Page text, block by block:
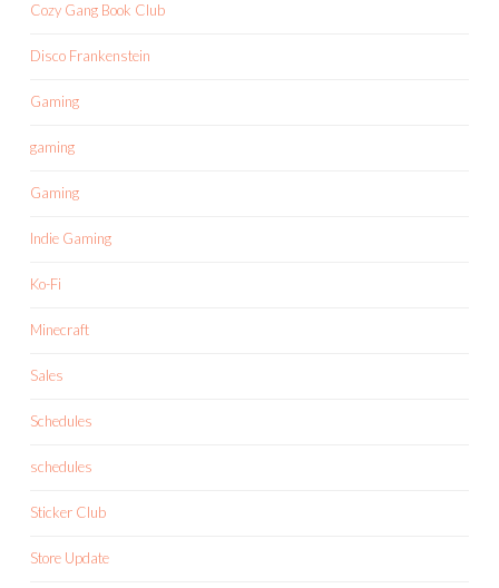
Cozy Gang Book Club
Disco Frankenstein
Gaming
gaming
Gaming
Indie Gaming
Ko-Fi
Minecraft
Sales
Schedules
schedules
Sticker Club
Store Update